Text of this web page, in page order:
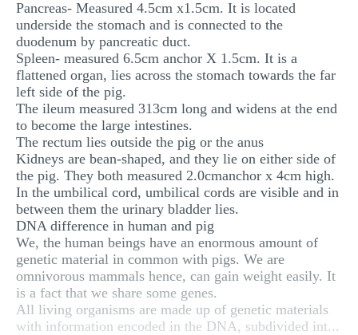
Pancreas- Measured 4.5cm x1.5cm. It is located
underside the stomach and is connected to the
duodenum by pancreatic duct.
Spleen- measured 6.5cm anchor X 1.5cm. It is a
flattened organ, lies across the stomach towards the far
left side of the pig.
The ileum measured 313cm long and widens at the end
to become the large intestines.
The rectum lies outside the pig or the anus
Kidneys are bean-shaped, and they lie on either side of
the pig. They both measured 2.0cmanchor x 4cm high.
In the umbilical cord, umbilical cords are visible and in
between them the urinary bladder lies.
DNA difference in human and pig
We, the human beings have an enormous amount of
genetic material in common with pigs. We are
omnivorous mammals hence, can gain weight easily. It
is a fact that we share some genes.
All living organisms are made up of genetic materials
with information encoded in the DNA, subdivided int...